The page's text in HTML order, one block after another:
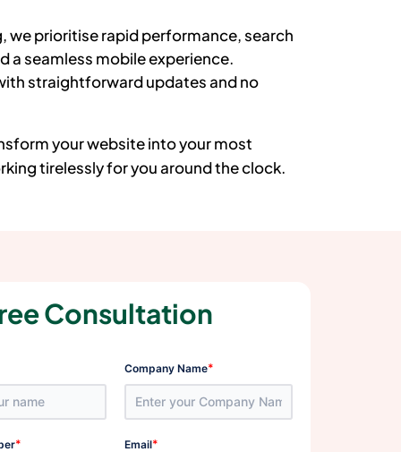
we prioritise rapid performance, search
a seamless mobile experience.
straightforward updates and no
your website into your most
tirelessly for you around the clock.
Consultation
Company Name*
* Email*